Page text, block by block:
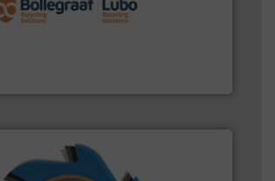
info ➜